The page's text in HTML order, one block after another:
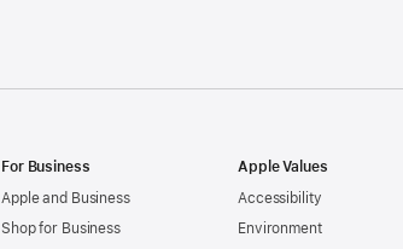
For Business
Apple and Business
Shop for Business
Apple Values
Accessibility
Environment